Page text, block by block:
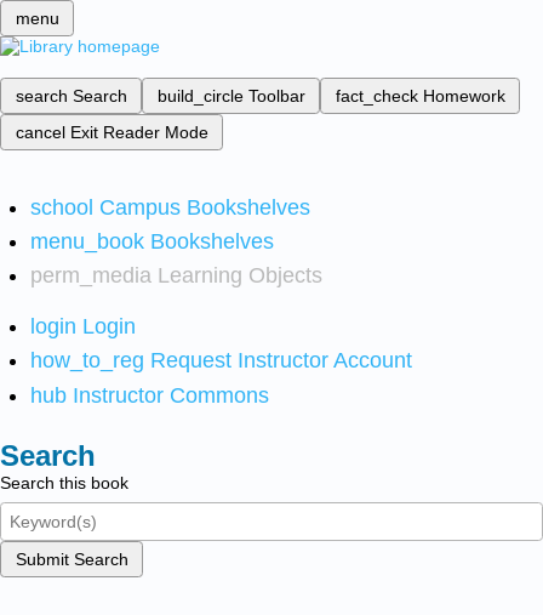
menu
search Search build_circle Toolbar fact_check Homework
cancel Exit Reader Mode
school Campus Bookshelves
menu_book Bookshelves
perm_media Learning Objects
login Login
how_to_reg Request Instructor Account
hub Instructor Commons
Search
Search this book
Submit Search